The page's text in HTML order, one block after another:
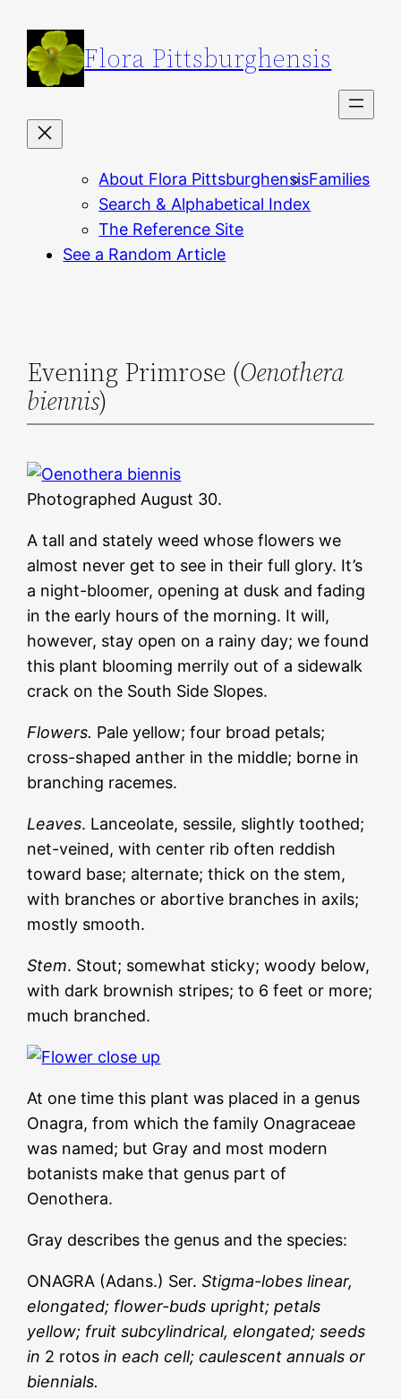
content
Flora Pittsburghensis
About Flora PittsburghensisFamilies
Search & Alphabetical Index
The Reference Site
See a Random Article
Evening Primrose (Oenothera
biennis)
Photographed August 30.
A tall and stately weed whose flowers we
almost never get to see in their full glory. It’s
a night-bloomer, opening at dusk and fading
in the early hours of the morning. It will,
however, stay open on a rainy day; we found
this plant blooming merrily out of a sidewalk
crack on the South Side Slopes.
Flowers. Pale yellow; four broad petals;
cross-shaped anther in the middle; borne in
branching racemes.
Leaves. Lanceolate, sessile, slightly toothed;
net-veined, with center rib often reddish
toward base; alternate; thick on the stem,
with branches or abortive branches in axils;
mostly smooth.
Stem. Stout; somewhat sticky; woody below,
with dark brownish stripes; to 6 feet or more;
much branched.
At one time this plant was placed in a genus
Onagra, from which the family Onagraceae
was named; but Gray and most modern
botanists make that genus part of
Oenothera.
Gray describes the genus and the species:
ONAGRA (Adans.) Ser.Stigma-lobes linear,
elongated; flower-buds upright; petals
yellow; fruit subcylindrical, elongated; seeds
in 2 rotosin each cell; caulescent annuals or
biennials.